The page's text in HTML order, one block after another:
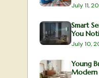
July 11,
Smart
You
July 10,
Young
Modern